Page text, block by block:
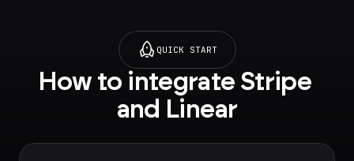
QUICK START
How to integrate Stripe
and Linear